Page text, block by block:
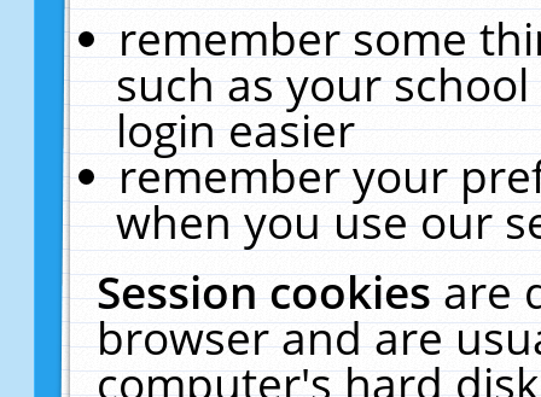
remember some
such as your
login easier
remember your
when you use our
Session cookiesare
browser and are
computer's hard